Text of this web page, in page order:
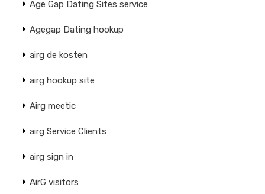
Age Gap Dating Sites service
Agegap Dating hookup
airg de kosten
airg hookup site
Airg meetic
airg Service Clients
airg sign in
AirG visitors